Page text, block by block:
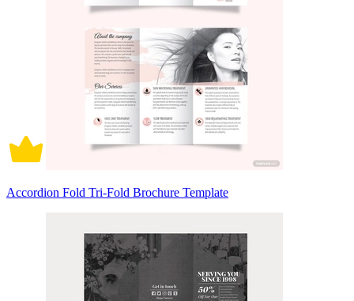
Accordion Fold Tri-Fold Brochure Template